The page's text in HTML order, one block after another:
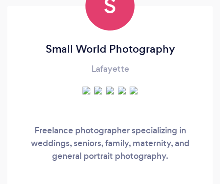
Small World Photography
Lafayette
Freelance photographer specializing in
weddings, seniors, family, maternity, and
general portrait photography.